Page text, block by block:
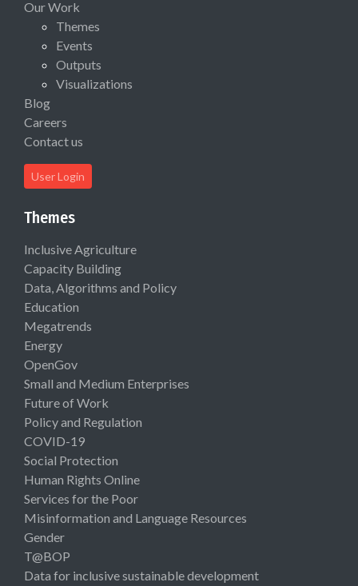
Our Work
Themes
Events
Outputs
Visualizations
Blog
Careers
Contact us
User Login
Themes
Inclusive Agriculture
Capacity Building
Data, Algorithms and Policy
Education
Megatrends
Energy
OpenGov
Small and Medium Enterprises
Future of Work
Policy and Regulation
COVID-19
Social Protection
Human Rights Online
Services for the Poor
Misinformation and Language Resources
Gender
T@BOP
Data for inclusive sustainable development